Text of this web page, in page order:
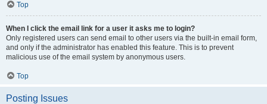
Top
When I click the email link for a user it asks me to login?
Only registered users can send email to other users via the built-in email form,
and only if the administrator has enabled this feature. This is to prevent
malicious use of the email system by anonymous users.
Top
Posting Issues